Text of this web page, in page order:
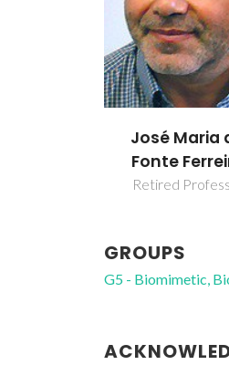
José Maria
Fonte
Retired
GROUPS
G5 - Biomimetic,